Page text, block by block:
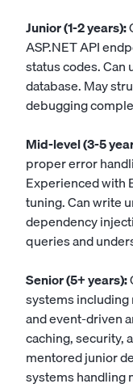
Junior (1-2 years):
ASP.NET API
status codes. Can
database. May
debugging
Mid-level (3-5
proper error
Experienced with
tuning. Can write
dependency
queries and
Senior (5+ years):
systems
and event-driven
caching, security,
mentored junior
systems handling